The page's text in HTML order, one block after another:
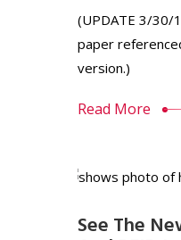
(UPDATE 3/30/
paper
version.)
Read More
See The